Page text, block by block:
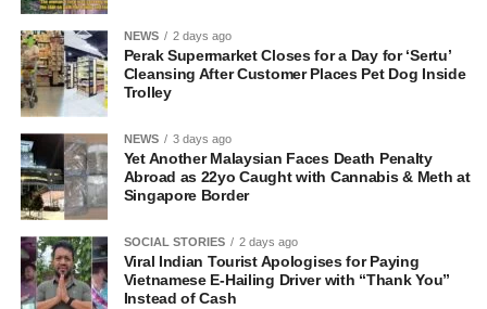
NEWS 2 days ago
Perak Supermarket Closes for a Day for ‘Sertu’
Cleansing After Customer Places Pet Dog Inside
Trolley
NEWS 3 days ago
Yet Another Malaysian Faces Death Penalty
Abroad as 22yo Caught with Cannabis & Meth at
Singapore Border
SOCIAL STORIES 2 days ago
Viral Indian Tourist Apologises for Paying
Vietnamese E-Hailing Driver with “Thank You”
Instead of Cash